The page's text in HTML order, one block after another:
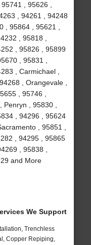
, 95626 ,
, 94261 , 94248
, 95864 , 95621 ,
, 95818 ,
, 95826 , 95899
, 95831 ,
, Carmichael ,
, Orangevale ,
, 95746 ,
, 95830 ,
, 94296 , 95624
, 95851 ,
, 94295 , 95865
, 95838 ,
and More
We Support
Trenchless
Copper Repiping,